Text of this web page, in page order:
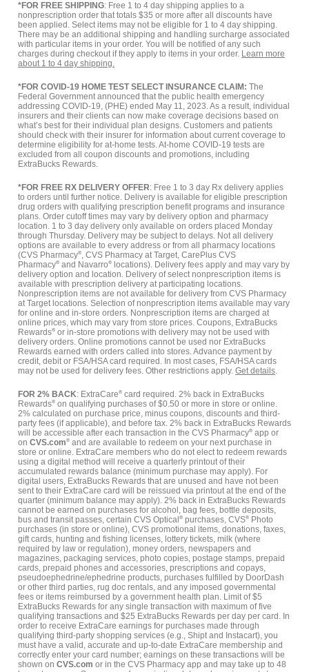
*FOR FREE SHIPPING: Free 1 to 4 day shipping applies to a
nonprescription order that totals $35 or more after all discounts have
been applied. Select items may not be eligible for 1 to 4 day shipping.
There may be an additional shipping and handling surcharge associated
with particular items in your order. You will be notified of any such
charges during checkout if they apply to items in your order. Learn more
about 1 to 4 day shipping.
*FOR COVID-19 HOME TEST SELECT INSURANCE CLAIM: The
Federal Government announced that the public health emergency
addressing COVID-19, (PHE) ended May 11, 2023. As a result, individual
insurers and their clients can now make coverage decisions based on
what’s best for their individual plan designs. Customers and patients
should check with their insurer for information about current coverage to
determine eligibility for at-home tests. At-home COVID-19 tests are
excluded from all coupon discounts and promotions, including
ExtraBucks Rewards.
*FOR FREE RX DELIVERY OFFER: Free 1 to 3 day Rx delivery applies
to orders until further notice. Delivery is available for eligible prescription
drug orders with qualifying prescription benefit programs and insurance
plans. Order cutoff times may vary by delivery option and pharmacy
location. 1 to 3 day delivery only available on orders placed Monday
through Thursday. Delivery may be subject to delays. Not all delivery
options are available to every address or from all pharmacy locations
(CVS Pharmacy®, CVS Pharmacy at Target, CarePlus CVS
Pharmacy® and Navarro®
locations). Delivery fees apply and may vary by
delivery option and location. Delivery of select nonprescription items is
available with prescription delivery at participating locations.
Nonprescription items are not available for delivery from CVS Pharmacy
at Target locations. Selection of nonprescription items available may vary
for online and in-store orders. Nonprescription items are charged at
online prices, which may vary from store prices. Coupons, ExtraBucks
Rewards® or in-store promotions with delivery may not be used with
delivery orders. Online promotions cannot be used nor ExtraBucks
Rewards earned with orders called into stores. Advance payment by
credit, debit or FSA/HSA card required. In most cases, FSA/HSA cards
may not be used for delivery fees. Other restrictions apply. Get details.
FOR 2% BACK: ExtraCare® card required. 2% back in ExtraBucks
Rewards® on qualifying purchases of $0.50 or more in store or online.
2% calculated on purchase price, minus coupons, discounts and third-
party fees (if applicable), and before tax. 2% back in ExtraBucks Rewards
will be accessible after each transaction in the CVS Pharmacy® app or
on CVS.com® and are available to redeem on your next purchase in
store or online. ExtraCare members who do not elect to redeem rewards
using a digital method will receive a quarterly printout of their
accumulated rewards balance (minimum purchase may apply). For
digital users, ExtraBucks Rewards that are unused and have not been
sent to their ExtraCare card will be reissued via printout at the end of the
quarter (minimum balance may apply). 2% back in ExtraBucks Rewards
cannot be earned on purchases for alcohol, bag fees, bottle deposits,
bus and transit passes, certain CVS Optical ® purchases, CVS®
Photo
purchases (in store or online), CVS promotional items, donations, faxes,
gift cards, hunting and fishing licenses, lottery tickets, milk (where
required by law or regulation), money orders, newspapers and
magazines, packaging services, photo copies, postage stamps, prepaid
cards, prepaid phones and accessories, prescriptions and copays,
pseudoephedrine/ephedrine products, purchases fulfilled by DoorDash
or other third parties, rug doc rentals, and any imposed governmental
fees or items reimbursed by a government health plan. Limit of $5
ExtraBucks Rewards for any single transaction with maximum of five
qualifying transactions and $25 ExtraBucks Rewards per day per card. In
order to receive ExtraCare earnings for purchases made through
qualifying third-party shopping services (e.g., Shipt and Instacart), you
must have a valid, accurate and up-to-date ExtraCare membership and
correctly enter your card number; earnings on these transactions will be
shown on CVS.com or in the CVS Pharmacy app and may take up to 48